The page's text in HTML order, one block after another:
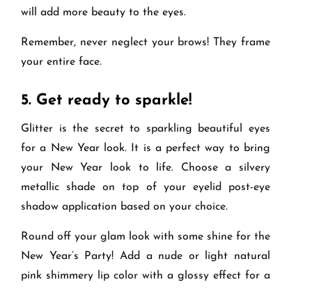
will add more beauty to the eyes.
Remember, never neglect your brows! They frame
your entire face.
5. Get ready to sparkle!
Glitter is the secret to sparkling beautiful eyes
for a New Year look. It is a perfect way to bring
your New Year look to life. Choose a silvery
metallic shade on top of your eyelid post-eye
shadow application based on your choice.
Round off your glam look with some shine for the
New Year’s Party! Add a nude or light natural
pink shimmery lip color with a glossy effect for a